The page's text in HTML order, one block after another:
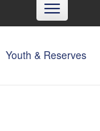
Toggle
navigation
Youth & Reserves